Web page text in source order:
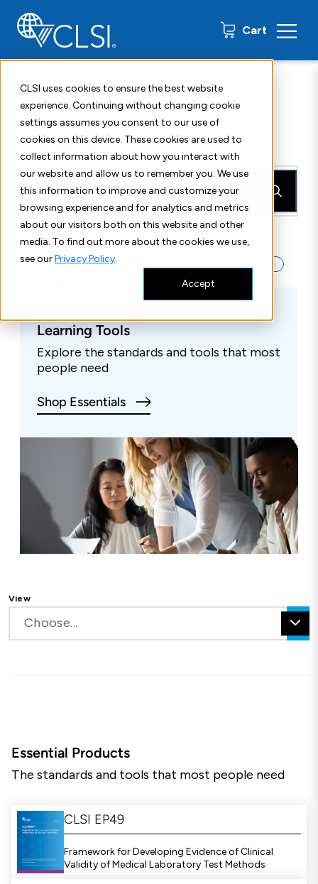
CLSI uses cookies to ensure the best website
experience. Continuing without changing cookie
settings assumes you consent to our use of
cookies on this device. These cookies are used to
collect information about how you interact with
our website and allow us to remember you. We use
this information to improve and customize your
browsing experience and for analytics and metrics
about our visitors both on this website and other
media. To find out more about the cookies we use,
see ourPrivacy Policy.
Accept
Cart 0 items
Search
Search
Quick Search:
Standard Webinar
Subscription
Learning Tools
Explore the standards and tools that most
people need
Shop Essentials
View
Choose...
Essential Products
The standards and tools that most people need
CLSI EP49
Framework for Developing Evidence of Clinical
Validity of Medical Laboratory Test Methods